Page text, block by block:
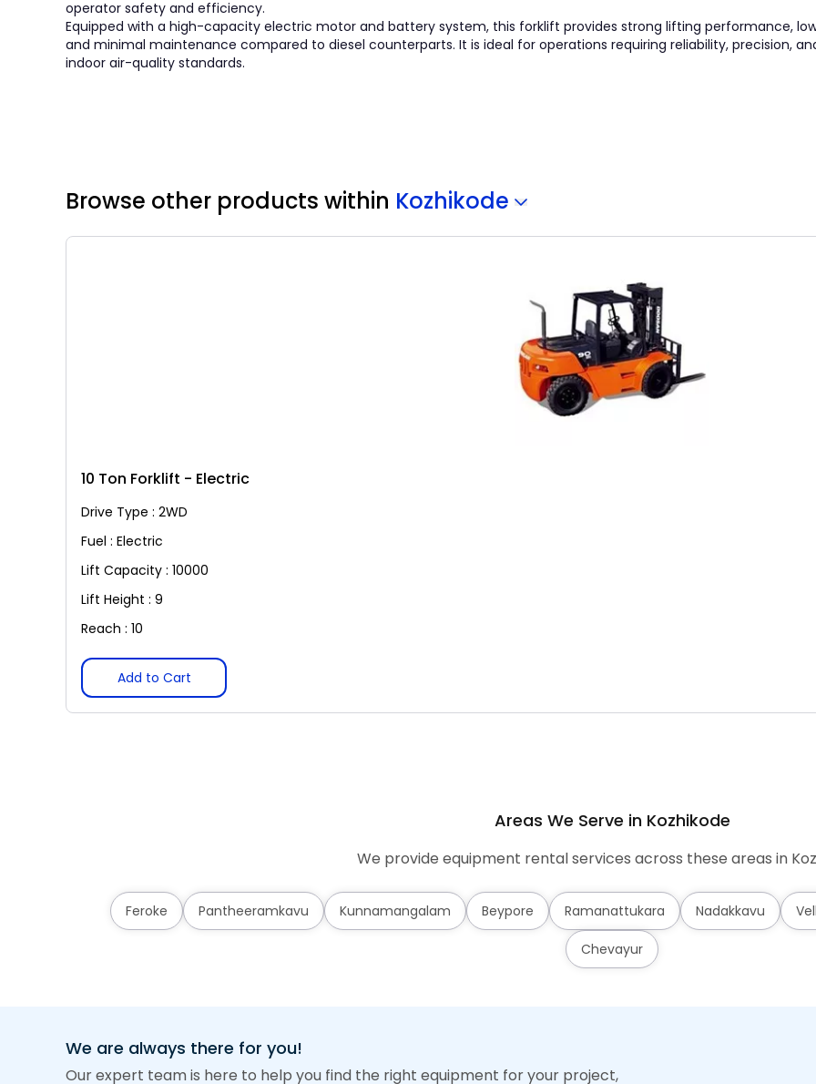
operator safety and efficiency.
Equipped with a high-capacity electric motor and battery system, this forklift provides strong lifting performance,
and minimal maintenance compared to diesel counterparts. It is ideal for operations requiring reliability, precision,
indoor air-quality standards.
Browse other products within Kozhikode
10 Ton Forklift - Electric
Drive Type : 2WD
Fuel : Electric
Lift Capacity : 10000
Lift Height : 9
Reach : 10
Add to Cart
Areas We Serve in Kozhikode
We provide equipment rental services across these areas in
Feroke Pantheeramkavu Kunnamangalam Beypore Ramanattukara Nadakkavu
Chevayur
We are always there for you!
Our expert team is here to help you find the right equipment for your project,